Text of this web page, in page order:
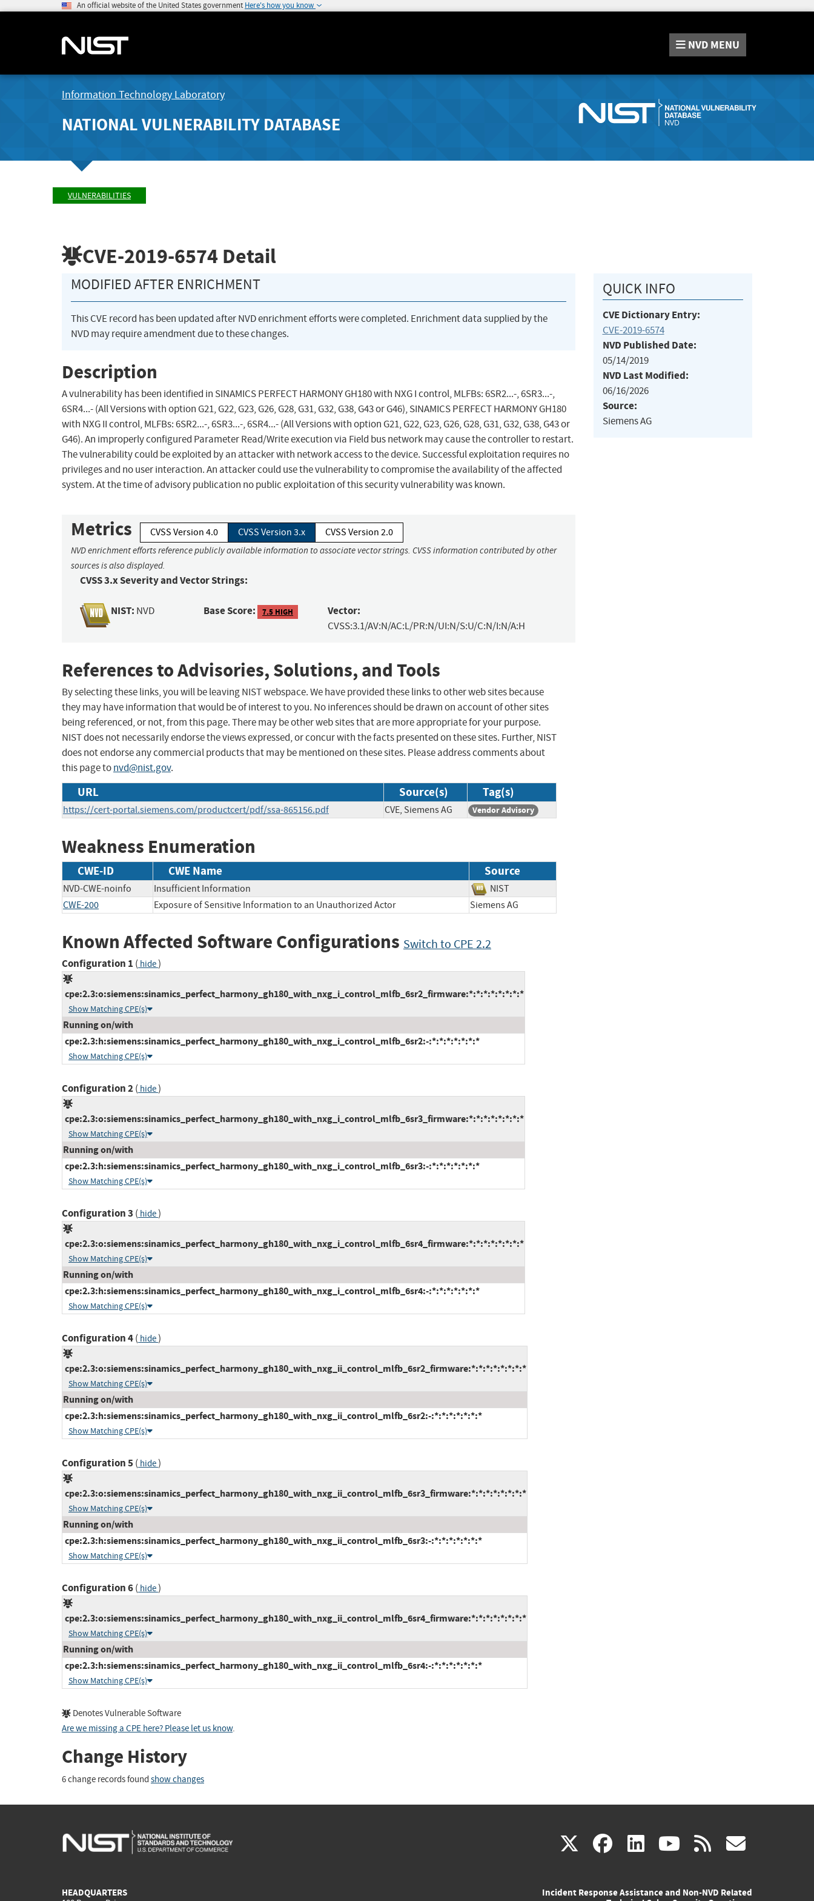
An official website of the United States government Here's how you know
NVD MENU
Information Technology Laboratory
NATIONAL VULNERABILITY DATABASE
VULNERABILITIES
CVE-2019-6574 Detail
MODIFIED AFTER ENRICHMENT
This CVE record has been updated after NVD enrichment efforts were completed. Enrichment data supplied by the
NVD may require amendment due to these changes.
Description
A vulnerability has been identified in SINAMICS PERFECT HARMONY GH180 with NXG I control, MLFBs: 6SR2...-, 6SR3...-,
6SR4...- (All Versions with option G21, G22, G23, G26, G28, G31, G32, G38, G43 or G46), SINAMICS PERFECT HARMONY GH180
with NXG II control, MLFBs: 6SR2...-, 6SR3...-, 6SR4...- (All Versions with option G21, G22, G23, G26, G28, G31, G32, G38, G43 or
G46). An improperly configured Parameter Read/Write execution via Field bus network may cause the controller to restart.
The vulnerability could be exploited by an attacker with network access to the device. Successful exploitation requires no
privileges and no user interaction. An attacker could use the vulnerability to compromise the availability of the affected
system. At the time of advisory publication no public exploitation of this security vulnerability was known.
Metrics CVSS Version 4.0 CVSS Version 3.x CVSS Version 2.0
NVD enrichment efforts reference publicly available information to associate vector strings. CVSS information contributed by other
sources is also displayed.
CVSS 3.x Severity and Vector Strings:
NIST: NVD Base Score: 7.5 HIGH Vector:
CVSS:3.1/AV:N/AC:L/PR:N/UI:N/S:U/C:N/I:N/A:H
References to Advisories, Solutions, and Tools
By selecting these links, you will be leaving NIST webspace. We have provided these links to other web sites because
they may have information that would be of interest to you. No inferences should be drawn on account of other sites
being referenced, or not, from this page. There may be other web sites that are more appropriate for your purpose.
NIST does not necessarily endorse the views expressed, or concur with the facts presented on these sites. Further, NIST
does not endorse any commercial products that may be mentioned on these sites. Please address comments about
this page tonvd@nist.gov.
URL Source(s) Tag(s)
https://cert-portal.siemens.com/productcert/pdf/ssa-865156.pdf CVE, Siemens AG Vendor Advisory
Weakness Enumeration
CWE-ID CWE Name Source
NVD-CWE-noinfo Insufficient Information
NIST
CWE-200
Exposure of Sensitive Information to an Unauthorized Actor Siemens AG
Known Affected Software Configurations Switch to CPE 2.2
Configuration 1 ( hide)
cpe:2.3:o:siemens:sinamics_perfect_harmony_gh180_with_nxg_i_control_mlfb_6sr2_firmware:*:*:*:*:*:*:*:*
Show Matching CPE(s)
Running on/with
cpe:2.3:h:siemens:sinamics_perfect_harmony_gh180_with_nxg_i_control_mlfb_6sr2:-:*:*:*:*:*:*:*
Show Matching CPE(s)
Configuration 2( hide)
cpe:2.3:o:siemens:sinamics_perfect_harmony_gh180_with_nxg_i_control_mlfb_6sr3_firmware:*:*:*:*:*:*:*:*
Show Matching CPE(s)
Running on/with
cpe:2.3:h:siemens:sinamics_perfect_harmony_gh180_with_nxg_i_control_mlfb_6sr3:-:*:*:*:*:*:*:*
Show Matching CPE(s)
Configuration 3 ( hide)
cpe:2.3:o:siemens:sinamics_perfect_harmony_gh180_with_nxg_i_control_mlfb_6sr4_firmware:*:*:*:*:*:*:*:*
Show Matching CPE(s)
Running on/with
cpe:2.3:h:siemens:sinamics_perfect_harmony_gh180_with_nxg_i_control_mlfb_6sr4:-:*:*:*:*:*:*:*
Show Matching CPE(s)
Configuration 4( hide)
cpe:2.3:o:siemens:sinamics_perfect_harmony_gh180_with_nxg_ii_control_mlfb_6sr2_firmware:*:*:*:*:*:*:*:*
Show Matching CPE(s)
Running on/with
cpe:2.3:h:siemens:sinamics_perfect_harmony_gh180_with_nxg_ii_control_mlfb_6sr2:-:*:*:*:*:*:*:*
Show Matching CPE(s)
Configuration 5( hide)
cpe:2.3:o:siemens:sinamics_perfect_harmony_gh180_with_nxg_ii_control_mlfb_6sr3_firmware:*:*:*:*:*:*:*:*
Show Matching CPE(s)
Running on/with
cpe:2.3:h:siemens:sinamics_perfect_harmony_gh180_with_nxg_ii_control_mlfb_6sr3:-:*:*:*:*:*:*:*
Show Matching CPE(s)
Configuration 6( hide)
cpe:2.3:o:siemens:sinamics_perfect_harmony_gh180_with_nxg_ii_control_mlfb_6sr4_firmware:*:*:*:*:*:*:*:*
Show Matching CPE(s)
Running on/with
cpe:2.3:h:siemens:sinamics_perfect_harmony_gh180_with_nxg_ii_control_mlfb_6sr4:-:*:*:*:*:*:*:*
Show Matching CPE(s)
Denotes Vulnerable Software
Are we missing a CPE here? Please let us know.
Change History
6 change records found show changes
QUICK INFO
CVE Dictionary Entry:
CVE-2019-6574
NVD Published Date:
05/14/2019
NVD Last Modified:
06/16/2026
Source:
Siemens AG
X(link facebook
(link linkedin
(link youtube
(link rss
HEADQUARTERS
Incident Response Assistance and Non-NVD Related